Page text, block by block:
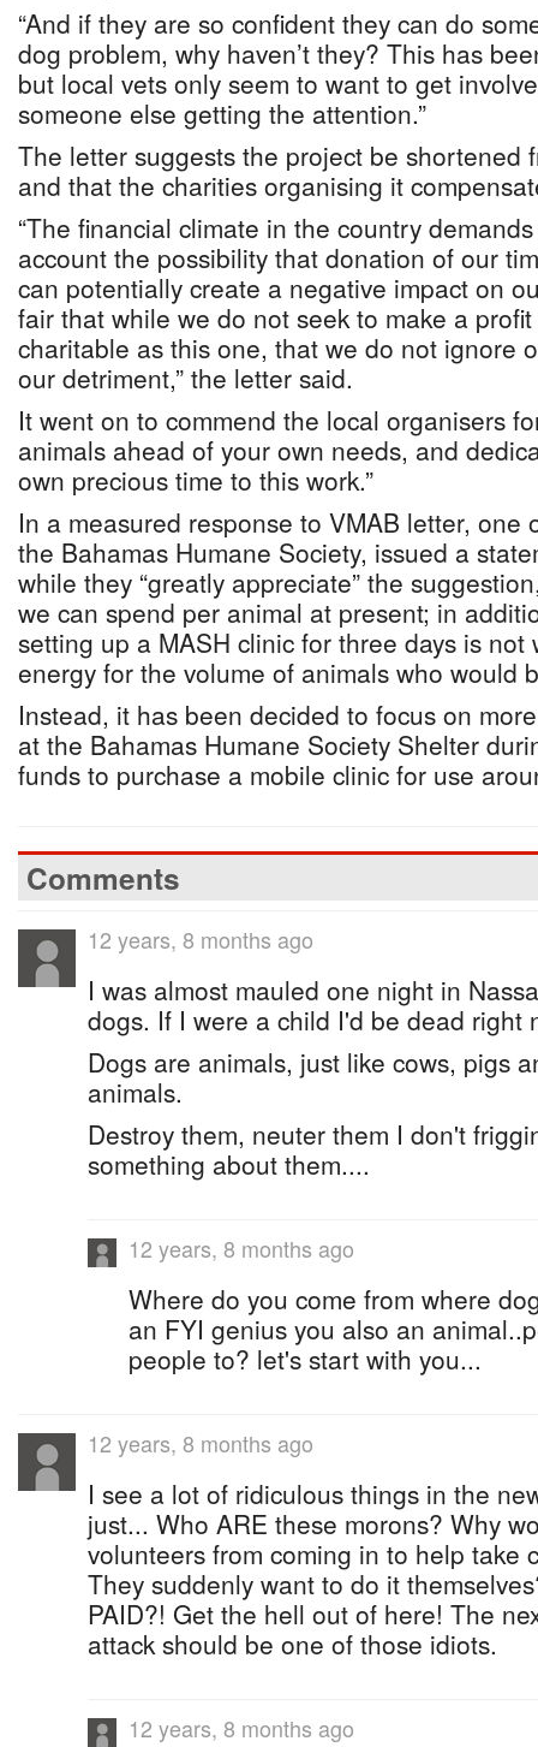
“And if they are so confident they can do
dog problem, why haven’t they? This has
but local vets only seem to want to get
someone else getting the attention.”
The letter suggests the project be shortened
and that the charities organising it
“The financial climate in the country
account the possibility that donation of our
can potentially create a negative impact on
fair that while we do not seek to make a
charitable as this one, that we do not ignore
our detriment,” the letter said.
It went on to commend the local organisers
animals ahead of your own needs, and
own precious time to this work.”
In a measured response to VMAB letter, one
the Bahamas Humane Society, issued a
while they “greatly appreciate” the
we can spend per animal at present; in
setting up a MASH clinic for three days is
energy for the volume of animals who would
Instead, it has been decided to focus on
at the Bahamas Humane Society Shelter
funds to purchase a mobile clinic for use
Comments
12 years, 8 months ago
I was almost mauled one night in
dogs. If I were a child I'd be dead right
Dogs are animals, just like cows, pigs
animals.
Destroy them, neuter them I don't
something about them....
12 years, 8 months ago
Where do you come from where
an FYI genius you also an
people to? let's start with you...
12 years, 8 months ago
I see a lot of ridiculous things in the
just... Who ARE these morons? Why
volunteers from coming in to help take
They suddenly want to do it
PAID?! Get the hell out of here! The
attack should be one of those idiots.
12 years, 8 months ago